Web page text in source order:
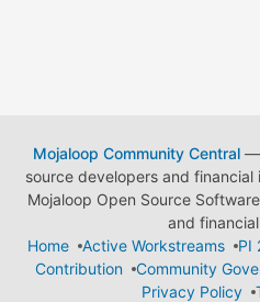
Mojaloop Community Central—
source developers and
Mojaloop Open Source
and
Home
Active Workstreams
PI
Contribution
Community
Privacy Policy